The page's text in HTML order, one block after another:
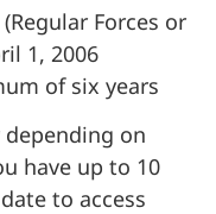
Forces or
1, 2006
of six years
on
have up to 10
to access